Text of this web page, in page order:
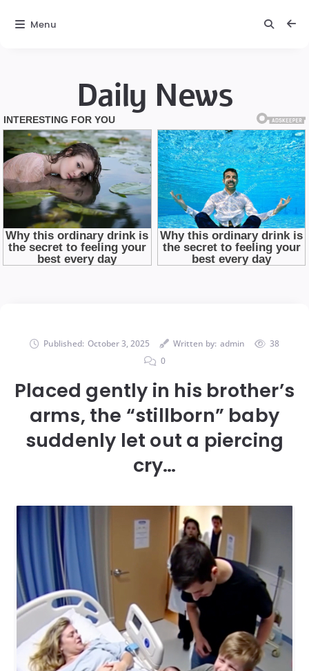
Daily News
Published: October 3, 2025 Written by: admin
38
0
Placed gently in his brother’s
arms, the “stillborn” baby
suddenly let out a piercing
cry…
Menu